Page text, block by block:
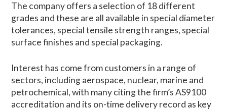
The company offers a selection of 18 different
grades and these are all available in special diameter
tolerances, special tensile strength ranges, special
surface finishes and special packaging.
Interest has come from customers in a range of
sectors, including aerospace, nuclear, marine and
petrochemical, with many citing the firm’s AS9100
accreditation and its on-time delivery record as key